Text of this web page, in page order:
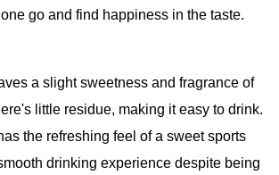
go and find happiness in the taste.
a slight sweetness and fragrance of
little residue, making it easy to drink.
the refreshing feel of a sweet sports
drinking experience despite being